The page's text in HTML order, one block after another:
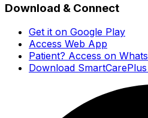
Download & Connect
Get it on Google Play
Access Web App
Patient? Access on
Download